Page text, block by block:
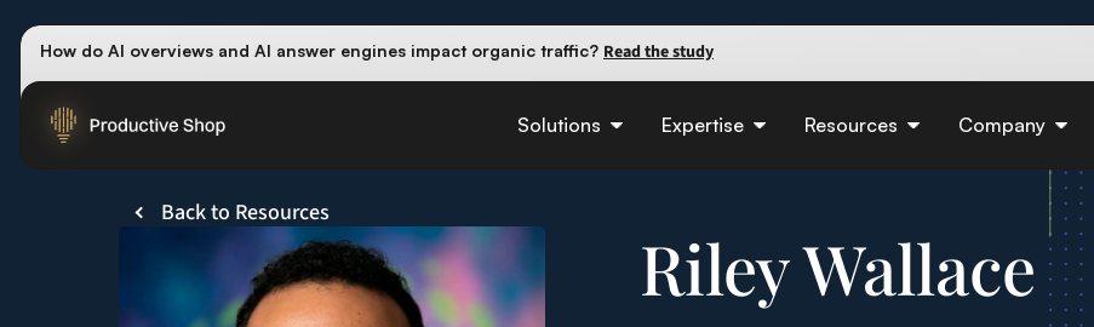
How do AI overviews and AI answer engines impact organic traffic? Read the study
Read the guide
Solutions
Expertise Resources Company
Back to Resources
Riley Wallace